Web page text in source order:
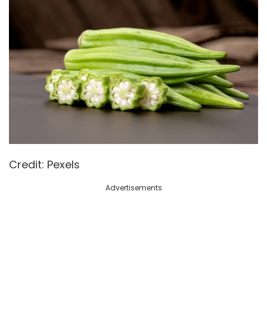
Credit: Pexels
Advertisements